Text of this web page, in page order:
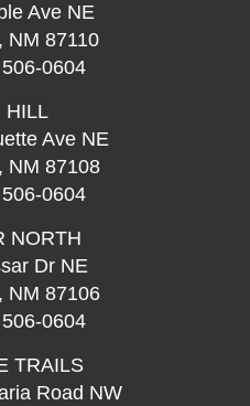
Ave NE
NM 87110
0604
HILL
Ave NE
NM 87108
0604
NORTH
Dr NE
NM 87106
0604
TRAILS
Road NW